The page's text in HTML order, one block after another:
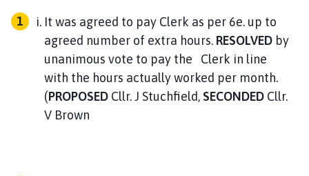
It was agreed to pay Clerk as per 6e. up to
agreed number of extra hours. RESOLVED by
unanimous vote to pay the Clerk in line
with the hours actually worked per month.
(PROPOSED Cllr. J Stuchfield, SECONDED Cllr.
V Brown